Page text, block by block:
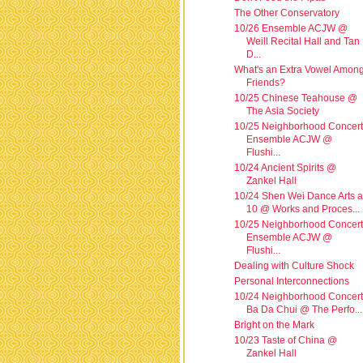
The Other Conservatory
10/26 Ensemble ACJW @
Weill Recital Hall and Tan
D...
What's an Extra Vowel Among
Friends?
10/25 Chinese Teahouse @
The Asia Society
10/25 Neighborhood
Ensemble ACJW @
Flushi...
10/24 Ancient Spirits @
Zankel Hall
10/24 Shen Wei Dance Arts
10 @ Works and Proces...
10/25 Neighborhood
Ensemble ACJW @
Flushi...
Dealing with Culture Shock
Personal Interconnections
10/24 Neighborhood
Ba Da Chui @ The Perfo...
Bright on the Mark
10/23 Taste of China @
Zankel Hall